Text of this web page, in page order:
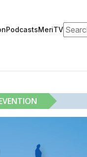
PodcastsMeriTV